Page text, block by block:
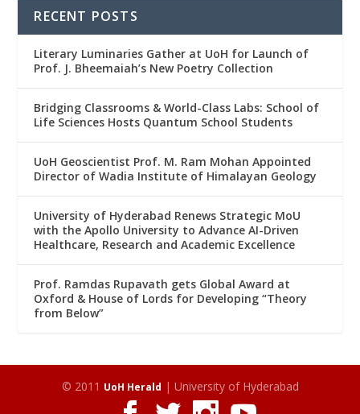
RECENT POSTS
Literary Luminaries Gather at UoH for Launch of
Prof. J. Bheemaiah’s New Poetry Collection
Bridging Classrooms & World-Class Labs: School of
Life Sciences Hosts Quantum School Students
UoH Geoscientist Prof. M. Ram Mohan Appointed
Director of Wadia Institute of Himalayan Geology
University of Hyderabad Renews Strategic MoU
with the Apollo University to Advance AI-Driven
Healthcare, Research and Academic Excellence
Prof. Ramdas Rupavath gets Global Award at
Oxford & House of Lords for Developing “Theory
from Below”
© 2011 UoH Herald | University of Hyderabad